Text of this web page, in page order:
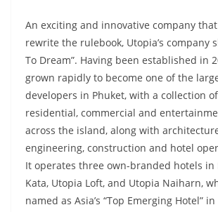
An exciting and innovative company
rewrite the rulebook, Utopia’s company
To Dream”. Having been established in
grown rapidly to become one of the
developers in Phuket, with a collection
residential, commercial and
across the island, along with
engineering, construction and hotel
It operates three own-branded hotels in
Kata, Utopia Loft, and Utopia Naiharn,
named as Asia’s “Top Emerging Hotel”